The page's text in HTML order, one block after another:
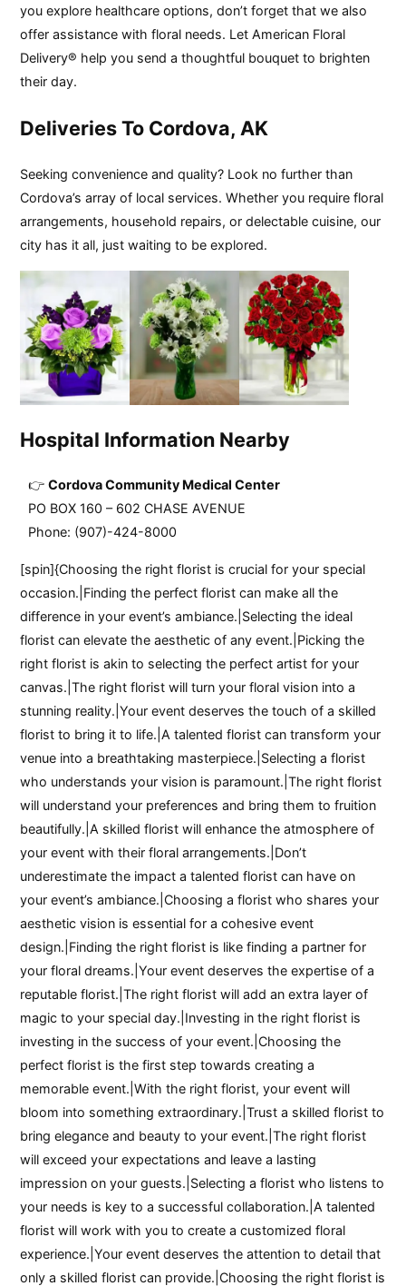
you explore healthcare options, don’t forget that we also
offer assistance with floral needs. Let American Floral
Delivery® help you send a thoughtful bouquet to brighten
their day.
Deliveries To Cordova, AK
Seeking convenience and quality? Look no further than
Cordova’s array of local services. Whether you require floral
arrangements, household repairs, or delectable cuisine, our
city has it all, just waiting to be explored.
Hospital Information Nearby
Cordova Community Medical Center
PO BOX 160 – 602 CHASE AVENUE
Phone: (907)-424-8000
[spin]{Choosing the right florist is crucial for your special
occasion.|Finding the perfect florist can make all the
difference in your event’s ambiance.|Selecting the ideal
florist can elevate the aesthetic of any event.|Picking the
right florist is akin to selecting the perfect artist for your
canvas.|The right florist will turn your floral vision into a
stunning reality.|Your event deserves the touch of a skilled
florist to bring it to life.|A talented florist can transform your
venue into a breathtaking masterpiece.|Selecting a florist
who understands your vision is paramount.|The right florist
will understand your preferences and bring them to fruition
beautifully.|A skilled florist will enhance the atmosphere of
your event with their floral arrangements.|Don’t
underestimate the impact a talented florist can have on
your event’s ambiance.|Choosing a florist who shares your
aesthetic vision is essential for a cohesive event
design.|Finding the right florist is like finding a partner for
your floral dreams.|Your event deserves the expertise of a
reputable florist.|The right florist will add an extra layer of
magic to your special day.|Investing in the right florist is
investing in the success of your event.|Choosing the
perfect florist is the first step towards creating a
memorable event.|With the right florist, your event will
bloom into something extraordinary.|Trust a skilled florist to
bring elegance and beauty to your event.|The right florist
will exceed your expectations and leave a lasting
impression on your guests.|Selecting a florist who listens to
your needs is key to a successful collaboration.|A talented
florist will work with you to create a customized floral
experience.|Your event deserves the attention to detail that
only a skilled florist can provide.|Choosing the right florist is